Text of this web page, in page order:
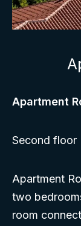
Apartment
Second floor
Apartment
two
room